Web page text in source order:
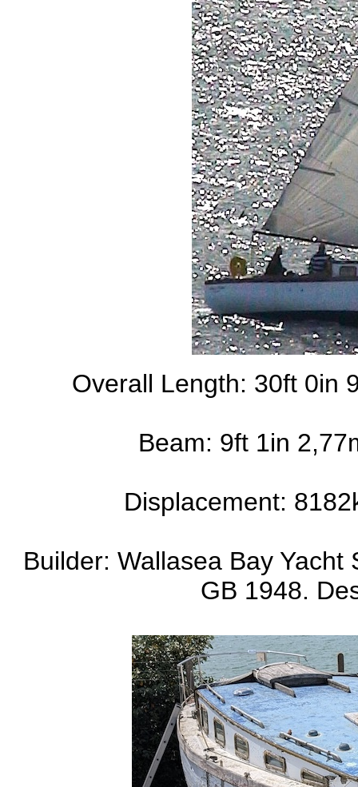
Overall Length: 30ft 0in
Beam: 9ft 1in
Displacement:
Builder: Wallasea Bay
GB 1948.